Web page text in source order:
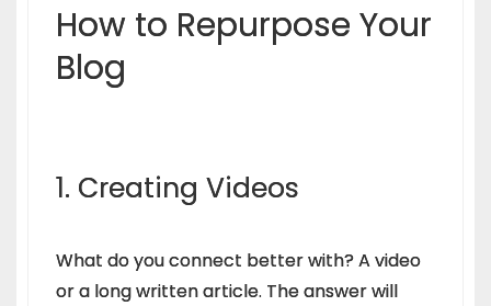
How to Repurpose Your
Blog
1. Creating Videos
What do you connect better with? A video
or a long written article. The answer will